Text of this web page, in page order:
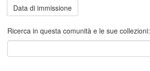
Data di immissione
Ricerca in questa comunità e le sue collezioni: